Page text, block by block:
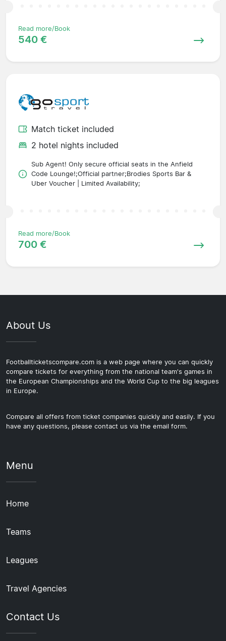
Read more/Book
540 €
Match ticket included
2 hotel nights included
Sub Agent! Only secure official seats in the Anfield
Code Lounge!;Official partner;Brodies Sports Bar &
Uber Voucher | Limited Availability;
Read more/Book
700 €
About Us
Footballticketscompare.com is a web page where you can quickly
compare tickets for everything from the national team's games in
the European Championships and the World Cup to the big leagues
in Europe.
Compare all offers from ticket companies quickly and easily. If you
have any questions, please contact us via the email form.
Menu
Home
Teams
Leagues
Travel Agencies
Contact Us